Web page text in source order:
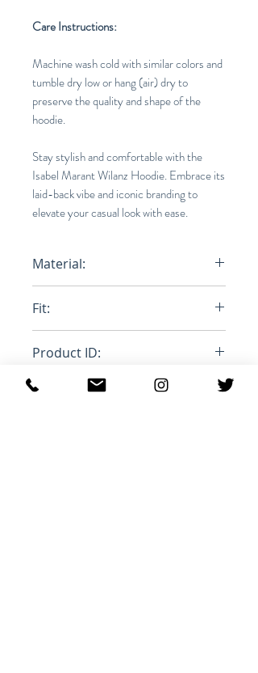
Care Instructions:
Machine wash cold with similar colors and
tumble dry low or hang (air) dry to
preserve the quality and shape of the
hoodie.
Stay stylish and comfortable with the
Isabel Marant Wilanz Hoodie. Embrace its
laid-back vibe and iconic branding to
elevate your casual look with ease.
Material:
Fit:
Product ID:
RFRSH-